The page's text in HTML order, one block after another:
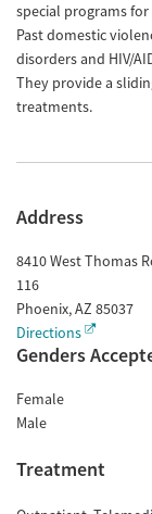
special programs
Past domestic
disorders and HIV/
They provide a
treatments.
Address
8410 West Thomas
116
Phoenix,AZ 85037
Directions
Genders
Female
Male
Treatment